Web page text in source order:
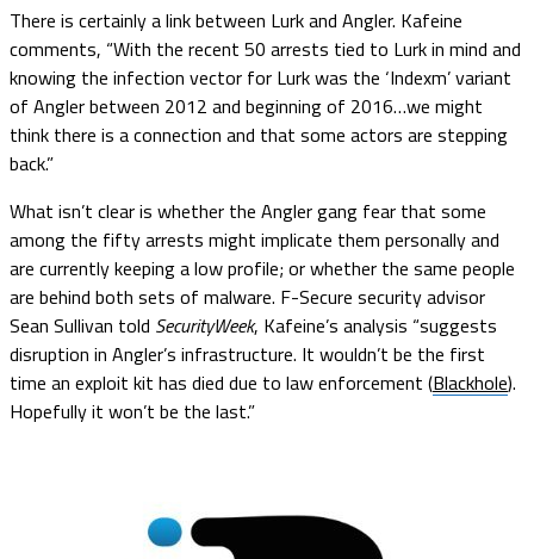
There is certainly a link between Lurk and Angler. Kafeine
comments, “With the recent 50 arrests tied to Lurk in mind and
knowing the infection vector for Lurk was the ‘Indexm’ variant
of Angler between 2012 and beginning of 2016…we might
think there is a connection and that some actors are stepping
back.”
What isn’t clear is whether the Angler gang fear that some
among the fifty arrests might implicate them personally and
are currently keeping a low profile; or whether the same people
are behind both sets of malware. F-Secure security advisor
Sean Sullivan told SecurityWeek, Kafeine’s analysis “suggests
disruption in Angler’s infrastructure. It wouldn’t be the first
time an exploit kit has died due to law enforcement (Blackhole).
Hopefully it won’t be the last.”